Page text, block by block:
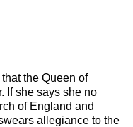
the Queen of
If she says she no
of England and
allegiance to the